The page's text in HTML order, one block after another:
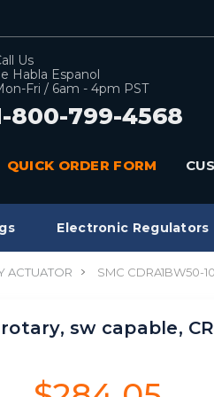
Us
Habla Espanol
Fri / 6am - 4pm PST
800-799-4568
QUICK ORDER FORM
Electronic Regulators
ACTUATOR SMC CDRA1BW50-
sw capable,